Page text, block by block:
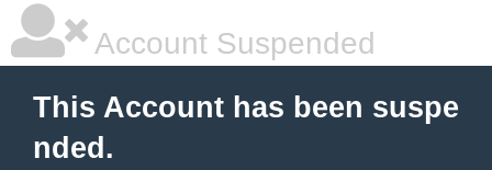
Account Suspended
This Account has been suspe
nded.